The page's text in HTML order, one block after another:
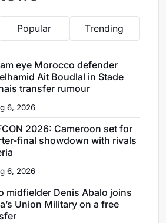
Popular Trending
eye Morocco defender
Ait Boudlal in Stade
transfer rumour
6, 2026
2026: Cameroon set for
final showdown with rivals
6, 2026
midfielder Denis Abalo joins
Union Military on a free